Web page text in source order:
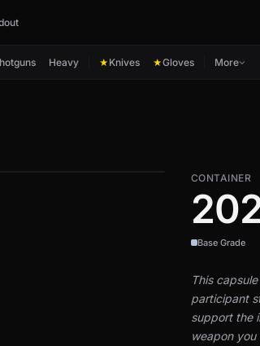
Heavy ★ Knives ★Gloves More
CONTAINER
Base Grade
This
participant
support the
weapon